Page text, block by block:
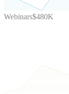
Webinars$480K